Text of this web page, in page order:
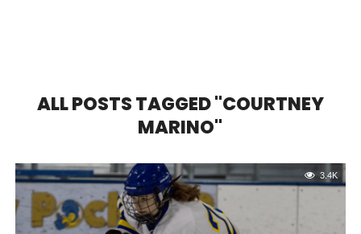
ALL POSTS TAGGED "COURTNEY
MARINO"
3.4K